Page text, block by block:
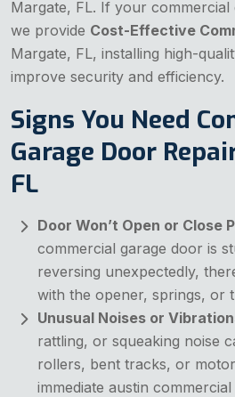
Margate, FL. If your
we provide Cost-Effective
Margate, FL, installing high-
improve security and efficiency.
Signs You Need
Garage Door
FL
Door Won’t Open or Close
commercial garage door is
reversing unexpectedly,
with the opener, springs, or
Unusual Noises or
rattling, or squeaking noise
rollers, bent tracks, or
immediate austin